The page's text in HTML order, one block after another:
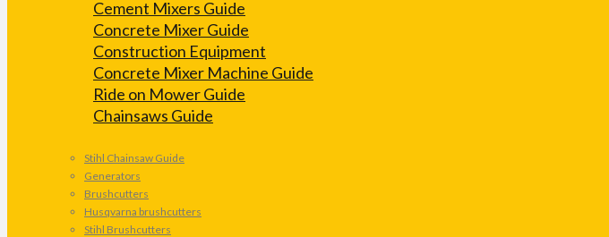
Cement Mixers Guide
Concrete Mixer Guide
Construction Equipment
Concrete Mixer Machine Guide
Ride on Mower Guide
Chainsaws Guide
Stihl Chainsaw Guide
Generators
Brushcutters
Husqvarna brushcutters
Stihl Brushcutters